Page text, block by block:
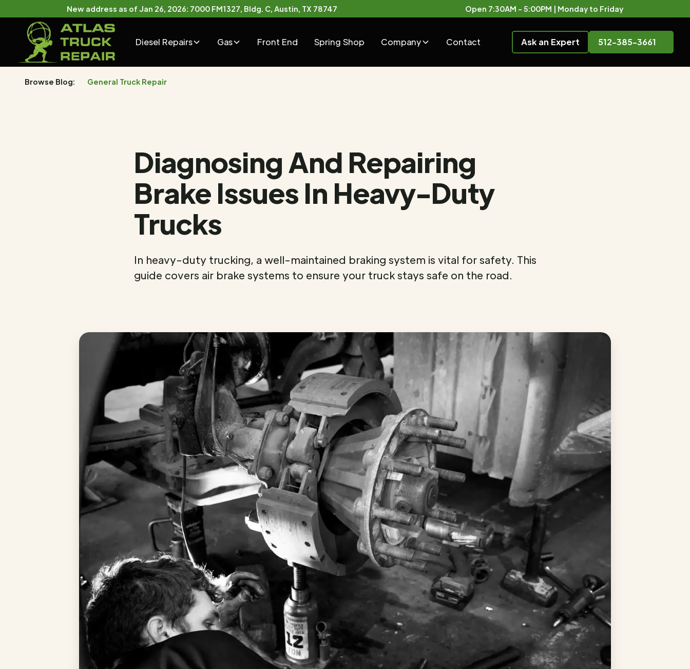
New address as of Jan 26, 2026: 7000 FM1327, Bldg. C, Austin, TX 78747 Open 7:30AM - 5:00PM | Monday to Friday
Diesel Repairs Gas Front End Spring Shop Company Contact Ask an Expert 512-385-3661
Browse Blog: General Truck Repair
Diagnosing And Repairing
Brake Issues In Heavy-Duty
Trucks
In heavy-duty trucking, a well-maintained braking system is vital for safety. This
guide covers air brake systems to ensure your truck stays safe on the road.